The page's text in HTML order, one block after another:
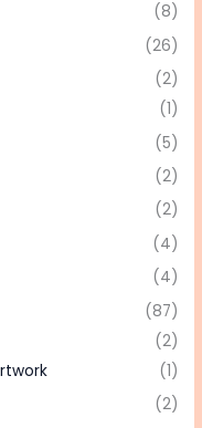
(8)
(26)
(2)
(1)
(5)
(2)
(2)
(4)
(4)
(87)
(2)
(1)
(2)